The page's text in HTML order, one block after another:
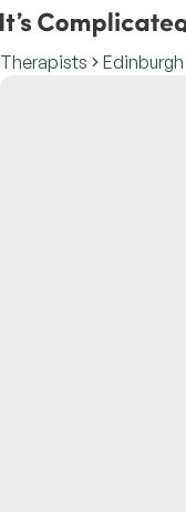
Therapists Edinburgh